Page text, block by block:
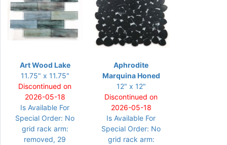
Art Wood Lake
11.75" x 11.75"
Discontinued on
2026-05-18
Is Available For
Special Order: No
grid rack arm:
removed, 29
Aphrodite
Marquina Honed
12" x 12"
Discontinued on
2026-05-18
Is Available For
Special Order: No
grid rack arm: